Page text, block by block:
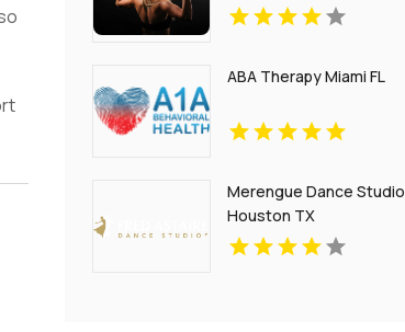
ABA Therapy Miami FL
Merengue Dance Studio
Houston TX